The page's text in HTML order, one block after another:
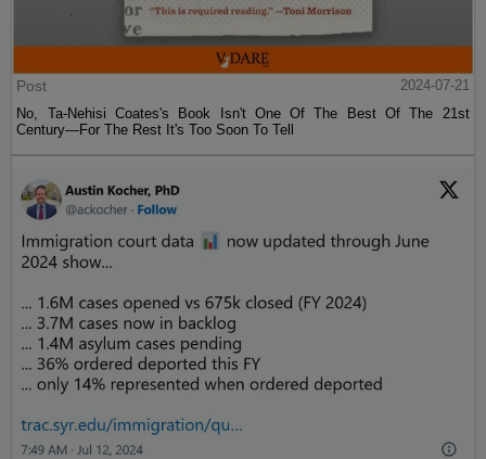
Post
2024-07-21
No, Ta-Nehisi Coates's Book Isn't One Of The Best Of The 21st
Century—For The Rest It's Too Soon To Tell